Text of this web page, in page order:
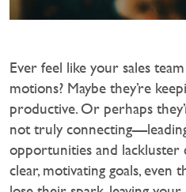
Ever feel like your sales
motions? Maybe they’re
productive. Or perhaps
not truly
opportunities and lackluster
clear, motivating goals, even